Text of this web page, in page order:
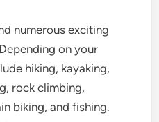
numerous exciting
on your
hiking, kayaking,
rock climbing,
biking, and fishing.